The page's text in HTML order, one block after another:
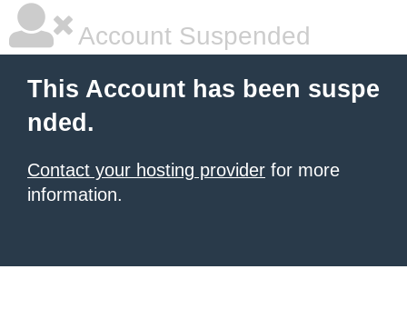
Account Suspended
This Account has been suspe
nded.
Contact your hosting provider for more
information.